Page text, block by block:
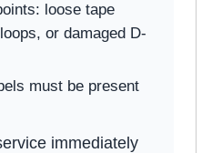
loose tape
or damaged D-
must be present
immediately